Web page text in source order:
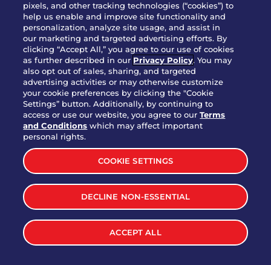
Party Platter Triple Dipper®
$58.005050-11520 cal.
Party Platter Big Mouth® Bites -
12 Count
$43.004370 cal.
Party Platter Chips & Salsa
$12.005320 cal.
Party Platter Southwestern
Eggrolls - 12 Count
$40.003170 cal.
VIEW MORE
pixels, and other tracking technologies (“cookies”) to
help us enable and improve site functionality and
personalization, analyze site usage, and assist in
our marketing and targeted advertising efforts. By
clicking “Accept All,” you agree to our use of cookies
as further described in our Privacy Policy. You may
also opt out of sales, sharing, and targeted
advertising activities or may otherwise customize
your cookie preferences by clicking the "Cookie
Settings” button. Additionally, by continuing to
access or use our website, you agree to ourTerms
and Conditions which may affect important
personal rights.
COOKIE SETTINGS
DECLINE NON-ESSENTIAL
ACCEPT ALL